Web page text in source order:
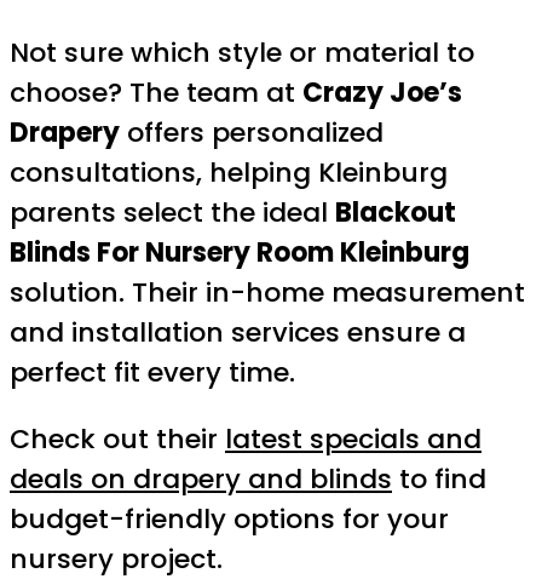
Not sure which style or material to
choose? The team at Crazy Joe’s
Drapery offers personalized
consultations, helping Kleinburg
parents select the ideal Blackout
Blinds For Nursery Room Kleinburg
solution. Their in-home measurement
and installation services ensure a
perfect fit every time.
Check out their latest specials and
deals on drapery and blinds to find
budget-friendly options for your
nursery project.